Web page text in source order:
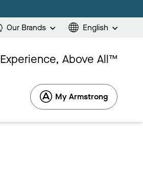
Our Brands English
Experience, Above All™
My Armstrong